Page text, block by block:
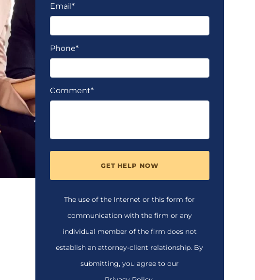
Email*
Phone*
Comment*
GET HELP NOW
The use of the Internet or this form for
communication with the firm or any
individual member of the firm does not
establish an attorney-client relationship. By
submitting, you agree to our